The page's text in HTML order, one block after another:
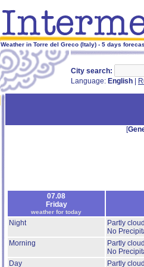
Weather in Torre del Greco (Italy) - 5 days
City search:
Language: English
[
07.08
Friday
weather for today
Night Partly
No
Morning
Partly
No
Day
Partly